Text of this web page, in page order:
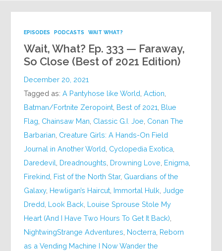
EPISODES PODCASTS WAIT WHAT?
Wait, What? Ep. 333 — Faraway,
So Close (Best of 2021 Edition)
December 20, 2021
Tagged as:A Pantyhose like World ,Action
Batman/Fortnite Zeropoint Best of 2021 Blue
Flag Chainsaw Man Classic G.I. Joe Conan The
Barbarian Creature Girls: A Hands-On Field
Journal in Another World Cyclopedia Exotica
Daredevil Dreadnoughts Drowning Love Enigma
Firekind Fist of the North Star, Guardians of the
Galaxy, Hewligan’s Haircut Immortal Hulk ,Judge
Dredd Look Back Louise Sprouse Stole My
Heart (And I Have Two Hours To Get It Back)
NightwingStrange Adventures Nocterra Reborn
as a Vending Machine I Now Wander the